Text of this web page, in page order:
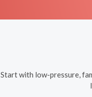
Start with low-pressure,